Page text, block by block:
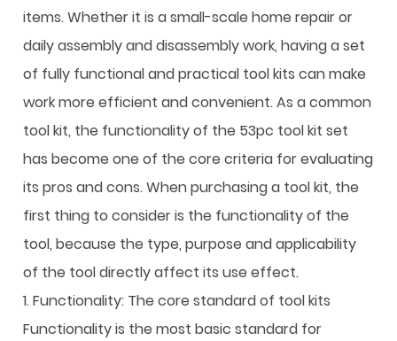
items. Whether it is a small-scale home repair or
daily assembly and disassembly work, having a set
of fully functional and practical tool kits can make
work more efficient and convenient. As a common
tool kit, the functionality of the 53pc tool kit set
has become one of the core criteria for evaluating
its pros and cons. When purchasing a tool kit, the
first thing to consider is the functionality of the
tool, because the type, purpose and applicability
of the tool directly affect its use effect.
1. Functionality: The core standard of tool kits
Functionality is the most basic standard for